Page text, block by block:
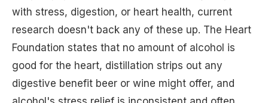
with stress, digestion, or heart health, current
research doesn't back any of these up. The Heart
Foundation states that no amount of alcohol is
good for the heart, distillation strips out any
digestive benefit beer or wine might offer, and